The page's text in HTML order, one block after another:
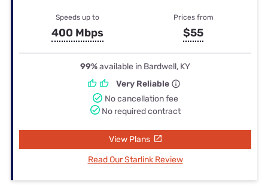
Speeds up to
400 Mbps
Prices from
$55
99%available in Bardwell, KY
Very Reliable
No cancellation fee
No required contract
View Plans
Read Our Starlink Review